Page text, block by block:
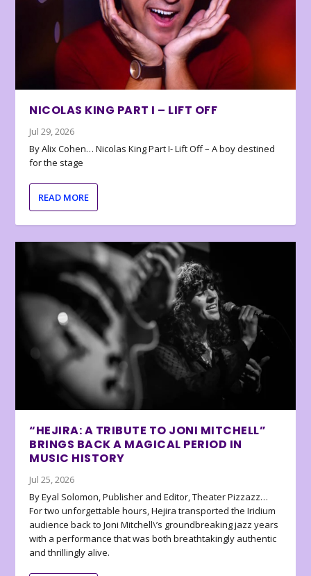
NICOLAS KING PART I – LIFT OFF
Jul 29, 2026
By Alix Cohen… Nicolas King Part I- Lift Off – A boy destined
for the stage
READ MORE
“HEJIRA: A TRIBUTE TO JONI MITCHELL”
BRINGS BACK A MAGICAL PERIOD IN
MUSIC HISTORY
Jul 25, 2026
By Eyal Solomon, Publisher and Editor, Theater Pizzazz…
For two unforgettable hours, Hejira transported the Iridium
audience back to Joni Mitchell\’s groundbreaking jazz years
with a performance that was both breathtakingly authentic
and thrillingly alive.